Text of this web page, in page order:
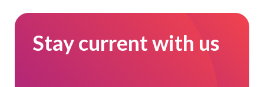
Stay current with us